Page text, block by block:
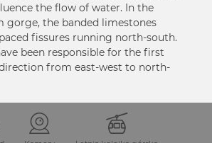
the flow of water. In the
gorge, the banded limestones
fissures running north-south.
been responsible for the first
from east-west to north-
6 Kolks – deep whirlpools